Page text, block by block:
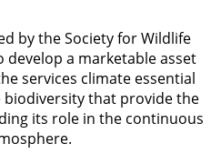
by the Society for Wildlife
develop a marketable asset
services climate essential
that provide the
its role in the continuous